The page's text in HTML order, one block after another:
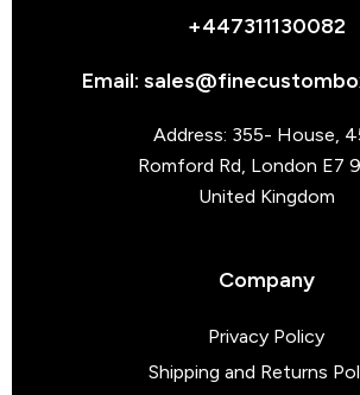
+447311130082
Email:
Address: 355- House,
Romford Rd, London E7
United Kingdom
Company
Privacy Policy
Shipping and Returns